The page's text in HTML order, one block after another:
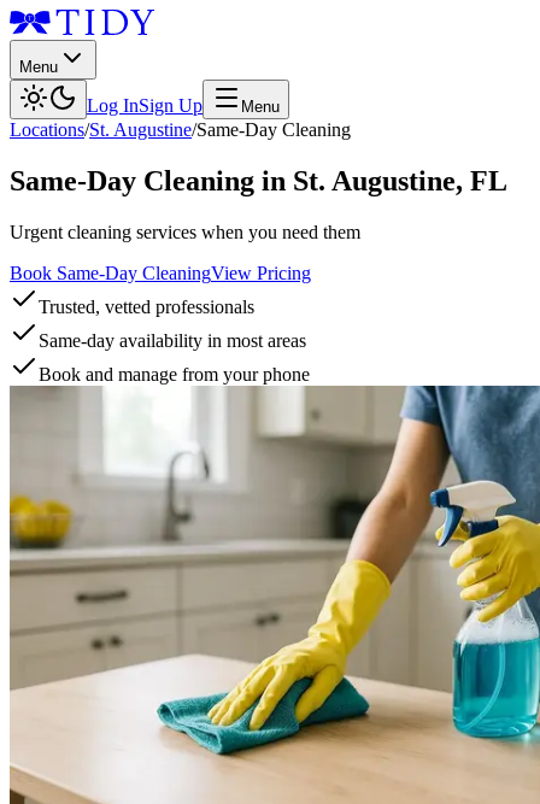
Menu
Log InSign Up Menu
Locations/St. Augustine/Same-Day Cleaning
Same-Day Cleaning in St. Augustine, FL
Urgent cleaning services when you need them
Book Same-Day CleaningView Pricing
Trusted, vetted professionals
Same-day availability in most areas
Book and manage from your phone